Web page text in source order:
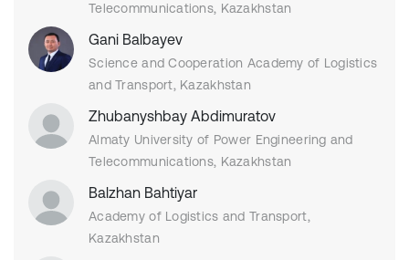
Telecommunications, Kazakhstan
Gani Balbayev
Science and Cooperation Academy of Logistics
and Transport, Kazakhstan
Zhubanyshbay Abdimuratov
Almaty University of Power Engineering and
Telecommunications, Kazakhstan
Balzhan Bahtiyar
Academy of Logistics and Transport,
Kazakhstan